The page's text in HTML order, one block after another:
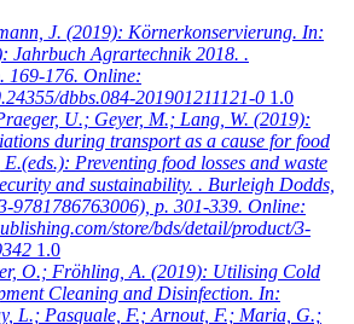
J. (2019): Körnerkonservierung. In:
Jahrbuch Agrartechnik 2018. .
169-176. Online:
dbbs.084-201901211121-0 1.0
U.; Geyer, M.; Lang, W. (2019):
during transport as a cause for food
Preventing food losses and waste
and sustainability. . Burleigh Dodds,
9781786763006), p. 301-339. Online:
store/bds/detail/product/3-
1.0
O.; Fröhling, A. (2019): Utilising Cold
Cleaning and Disinfection. In:
L.; Pasquale, F.; Arnout, F.; Maria, G.;